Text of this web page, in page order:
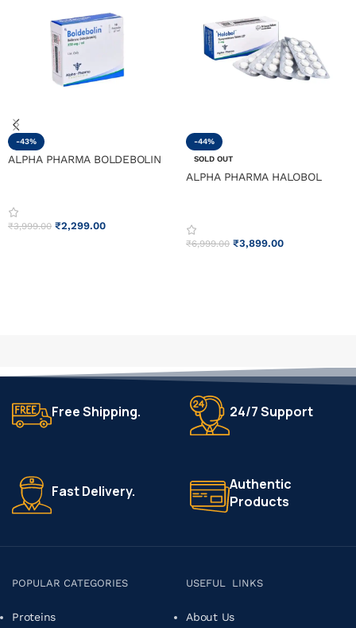
-43%
ALPHA PHARMA BOLDEBOLIN
₹3,999.00 ₹2,299.00
-44%
SOLD OUT
ALPHA PHARMA HALOBOL
₹6,999.00 ₹3,899.00
Free Shipping. 24/7 Support
Fast Delivery.
Authentic
Products
POPULAR CATEGORIES
Proteins
USEFUL LINKS
About Us